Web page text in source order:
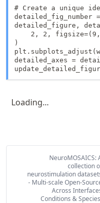
# Create a unique
detailed_figure,
2, 2,
)
detailed_axes =
Loading...
NeuroMOSAICS:
collection
neurostimulation
- Multi-scale Open-
Across
Conditions &